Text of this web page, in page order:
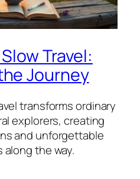
Travel:
Journey
transforms ordinary
explorers, creating
and unforgettable
the way.